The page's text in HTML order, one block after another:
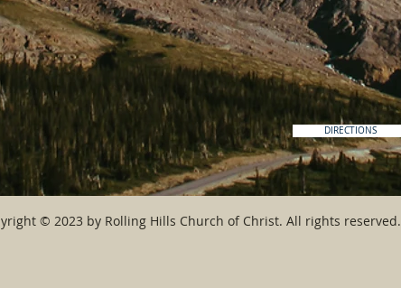
DIRECTIONS
© 2023 by Rolling Hills Church of Christ. All rights reserved.